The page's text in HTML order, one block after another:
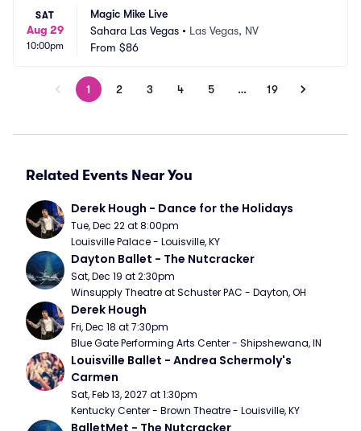
SAT
Aug 29
10:00pm
Magic Mike Live
Sahara Las Vegas • Las Vegas, NV
From $86
1 2 3 4 5 … 19
Related Events Near You
Derek Hough - Dance for the Holidays
Tue, Dec 22 at 8:00pm
Louisville Palace - Louisville, KY
Dayton Ballet - The Nutcracker
Sat, Dec 19 at 2:30pm
Winsupply Theatre at Schuster PAC - Dayton, OH
Derek Hough
Fri, Dec 18 at 7:30pm
Blue Gate Performing Arts Center - Shipshewana, IN
Louisville Ballet - Andrea Schermoly's
Carmen
Sat, Feb 13, 2027 at 1:30pm
Kentucky Center - Brown Theatre - Louisville, KY
BalletMet - The Nutcracker